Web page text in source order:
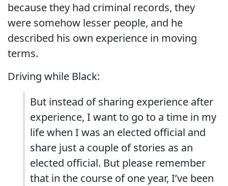
because they had criminal records, they
were somehow lesser people, and he
described his own experience in moving
terms.
Driving while Black:
But instead of sharing experience after
experience, I want to go to a time in my
life when I was an elected official and
share just a couple of stories as an
elected official. But please remember
that in the course of one year, I’ve been